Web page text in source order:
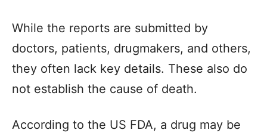
While the reports are submitted by
doctors, patients, drugmakers, and others,
they often lack key details. These also do
not establish the cause of death.
According to the US FDA, a drug may be